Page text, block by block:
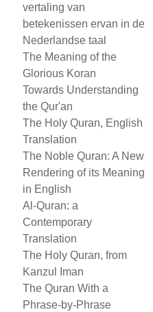
vertaling van
betekenissen ervan in de
Nederlandse taal
The Meaning of the
Glorious Koran
Towards Understanding
the Qur'an
The Holy Quran, English
Translation
The Noble Quran: A New
Rendering of its Meaning
in English
Al-Quran: a
Contemporary
Translation
The Holy Quran, from
Kanzul Iman
The Quran With a
Phrase-by-Phrase